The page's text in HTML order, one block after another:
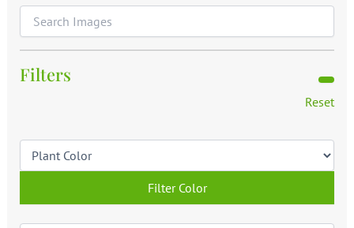
Filters
Reset
Filter Color